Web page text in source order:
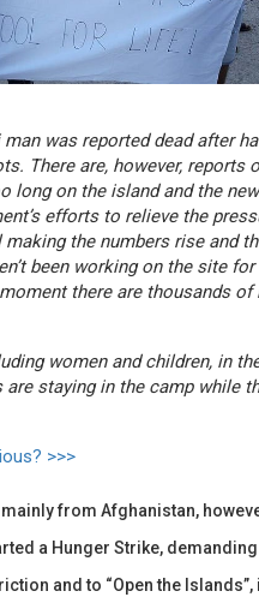
was reported dead after
There are, however, reports
long on the island and the
efforts to relieve the
the numbers rise and
been working on the site
there are thousands
women and children, in
are staying in the camp while
>>>
from Afghanistan,
a Hunger Strike,
and to “Open the